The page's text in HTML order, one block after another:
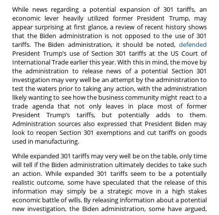
While news regarding a potential expansion of 301 tariffs, an
economic lever heavily utilized former President Trump, may
appear surprising at first glance, a review of recent history shows
that the Biden administration is not opposed to the use of 301
tariffs. The Biden administration, it should be noted, defended
President Trump’s use of Section 301 tariffs at the US Court of
International Trade earlier this year. With this in mind, the move by
the administration to release news of a potential Section 301
investigation may very well be an attempt by the administration to
test the waters prior to taking any action, with the administration
likely wanting to see how the business community might react to a
trade agenda that not only leaves in place most of former
President Trump’s tariffs, but potentially adds to them.
Administration sources also expressed that President Biden may
look to reopen Section 301 exemptions and cut tariffs on goods
used in manufacturing.
While expanded 301 tariffs may very well be on the table, only time
will tell if the Biden administration ultimately decides to take such
an action. While expanded 301 tariffs seem to be a potentially
realistic outcome, some have speculated that the release of this
information may simply be a strategic move in a high stakes
economic battle of wills. By releasing information about a potential
new investigation, the Biden administration, some have argued,